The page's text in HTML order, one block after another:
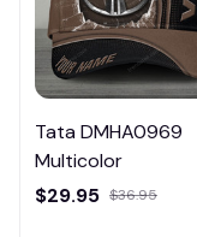
Tata DMHA0969
Multicolor
$29.95 $36.95